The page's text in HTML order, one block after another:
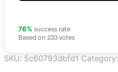
76% success rate
Based on 233 votes
SKU: 5c60793dbfd1 Category: